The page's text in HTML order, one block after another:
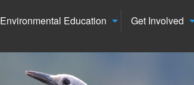
Environmental Education Get Involved